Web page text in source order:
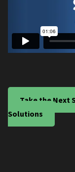
Take the Next
Solutions